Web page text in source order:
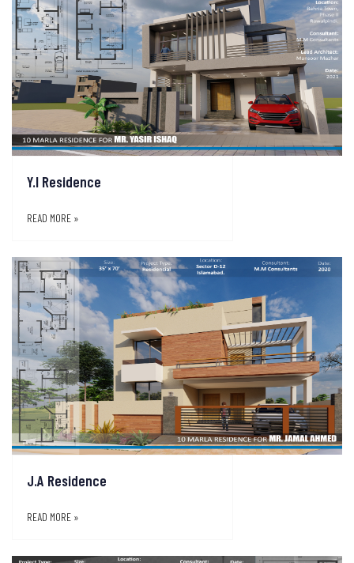
Y.I Residence
READ MORE »
J.A Residence
READ MORE »